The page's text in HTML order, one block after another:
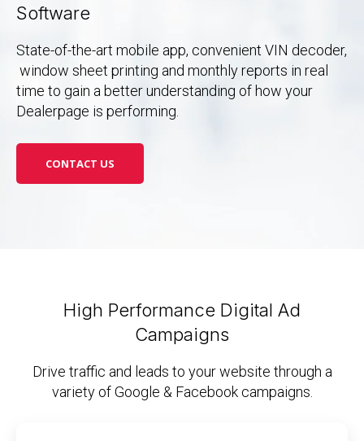
Software
State-of-the-art mobile app, convenient VIN decoder,
window sheet printing and monthly reports in real
time to gain a better understanding of how your
Dealerpage is performing.
CONTACT US
High Performance Digital Ad
Campaigns
Drive traffic and leads to your website through a
variety of Google & Facebook campaigns.